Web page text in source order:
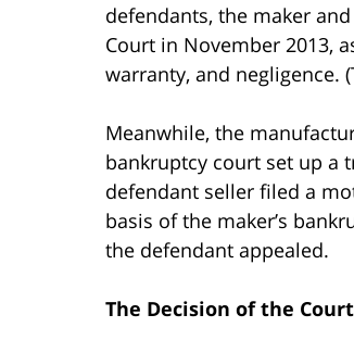
defendants, the maker
Court in November 2013,
warranty, and negligence.
Meanwhile, the
bankruptcy court set up a
defendant seller filed a
basis of the maker’s
the defendant appealed.
The Decision of the